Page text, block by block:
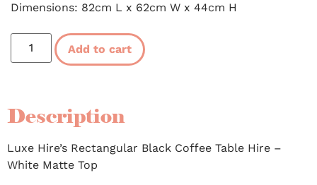
Dimensions: 82cm L x 62cm W x 44cm H
Add to cart
Description
Luxe Hire’s Rectangular Black Coffee Table Hire –
White Matte Top